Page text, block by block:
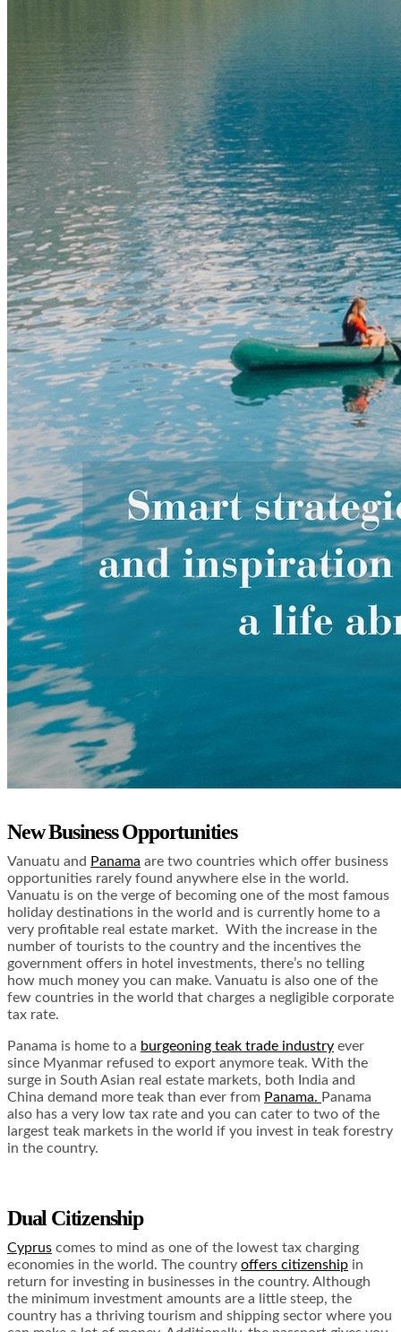
New Business Opportunities
Vanuatu and Panama are two countries which offer business
opportunities rarely found anywhere else in the world.
Vanuatu is on the verge of becoming one of the most famous
holiday destinations in the world and is currently home to a
very profitable real estate market. With the increase in the
number of tourists to the country and the incentives the
government offers in hotel investments, there’s no telling
how much money you can make. Vanuatu is also one of the
few countries in the world that charges a negligible corporate
tax rate.
Panama is home to a burgeoning teak trade industry ever
since Myanmar refused to export anymore teak. With the
surge in South Asian real estate markets, both India and
China demand more teak than ever from Panama. Panama
also has a very low tax rate and you can cater to two of the
largest teak markets in the world if you invest in teak forestry
in the country.
Dual Citizenship
Cyprus comes to mind as one of the lowest tax charging
economies in the world. The country offers citizenship in
return for investing in businesses in the country. Although
the minimum investment amounts are a little steep, the
country has a thriving tourism and shipping sector where you